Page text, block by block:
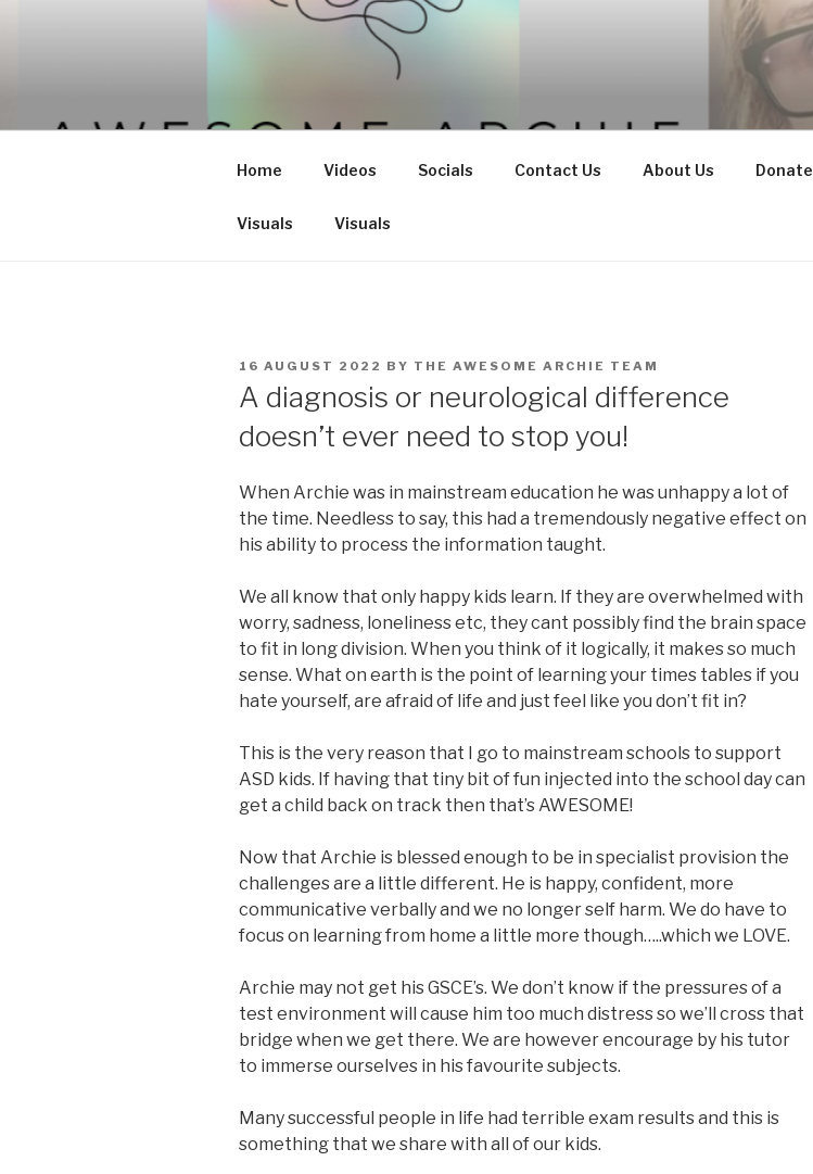
Home Videos Socials Contact Us About Us Donate
Visuals Visuals
POSTED
ON
16 AUGUST 2022 BY THE AWESOME ARCHIE TEAM
A diagnosis or neurological difference
doesn’t ever need to stop you!
When Archie was in mainstream education he was unhappy a lot of
the time. Needless to say, this had a tremendously negative effect on
his ability to process the information taught.
We all know that only happy kids learn. If they are overwhelmed with
worry, sadness, loneliness etc, they cant possibly find the brain space
to fit in long division. When you think of it logically, it makes so much
sense. What on earth is the point of learning your times tables if you
hate yourself, are afraid of life and just feel like you don’t fit in?
This is the very reason that I go to mainstream schools to support
ASD kids. If having that tiny bit of fun injected into the school day can
get a child back on track then that’s AWESOME!
Now that Archie is blessed enough to be in specialist provision the
challenges are a little different. He is happy, confident, more
communicative verbally and we no longer self harm. We do have to
focus on learning from home a little more though…..which we LOVE.
Archie may not get his GSCE’s. We don’t know if the pressures of a
test environment will cause him too much distress so we’ll cross that
bridge when we get there. We are however encourage by his tutor
to immerse ourselves in his favourite subjects.
Many successful people in life had terrible exam results and this is
something that we share with all of our kids.